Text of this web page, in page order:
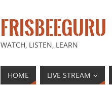
FRISBEEGURU
WATCH, LISTEN, LEARN
HOME LIVE STREAM